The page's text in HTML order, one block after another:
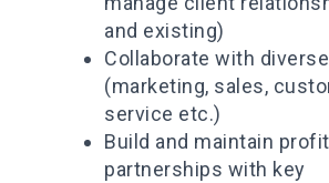
and existing)
Collaborate with
(marketing, sales,
service etc.)
Build and maintain
partnerships with key